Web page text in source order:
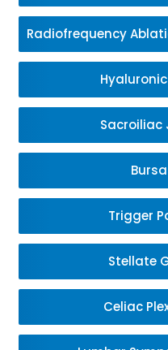
Radiofrequency
Sacroiliac
Trigger
Stellate
Celiac